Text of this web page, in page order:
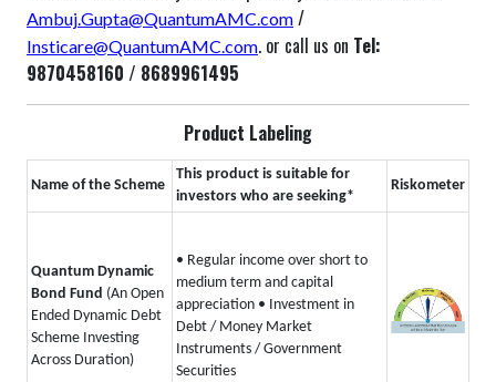
Ambuj.Gupta@QuantumAMC.com /
Insticare@QuantumAMC.com. or call us on Tel:
9870458160 / 8689961495
Product Labeling
Name of the Scheme
This product is suitable for
investors who are seeking*
Riskometer
Quantum Dynamic
Bond Fund (An Open
Ended Dynamic Debt
Scheme Investing
Across Duration)
• Regular income over short to
medium term and capital
appreciation • Investment in
Debt / Money Market
Instruments / Government
Securities